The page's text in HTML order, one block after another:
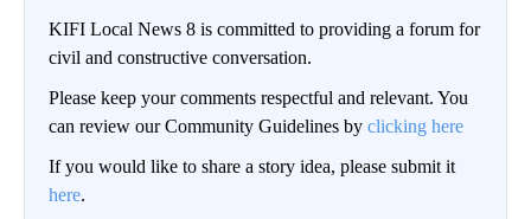
KIFI Local News 8 is committed to providing a forum for
civil and constructive conversation.
Please keep your comments respectful and relevant. You
can review our Community Guidelines by clicking here
If you would like to share a story idea, please submit it
here.